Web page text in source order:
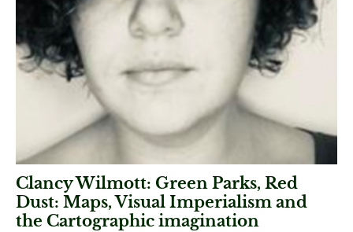
Clancy Wilmott: Green Parks, Red
Dust: Maps, Visual Imperialism and
the Cartographic imagination